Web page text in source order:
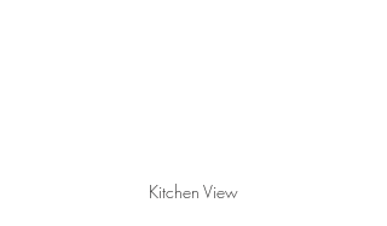
Kitchen View